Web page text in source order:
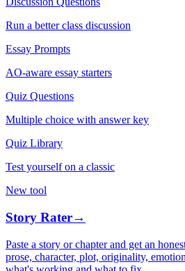
Run a better class discussion
Essay Prompts
AO-aware essay starters
Quiz Questions
Multiple choice with answer key
Quiz Library
Test yourself on a classic
New tool
Story Rater→
Paste a story or chapter and get an
prose, character, plot, originality,